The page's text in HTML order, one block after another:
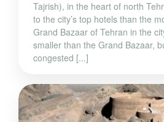
Tajrish), in the heart of north
to the city’s top hotels than the
Grand Bazaar of Tehran in the
smaller than the Grand Bazaar,
congested [...]